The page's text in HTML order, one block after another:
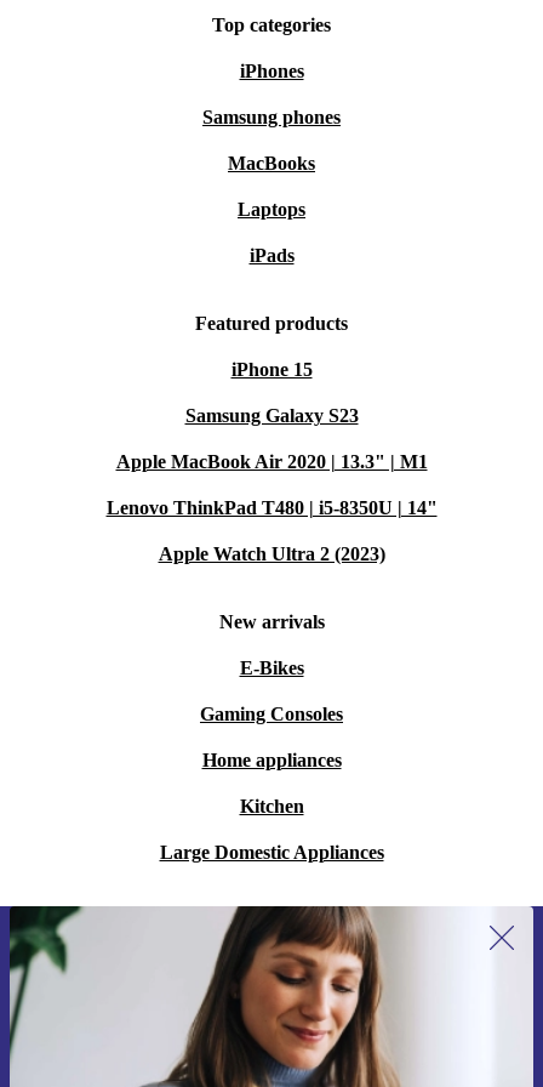
Top categories
iPhones
Samsung phones
MacBooks
Laptops
iPads
Featured products
iPhone 15
Samsung Galaxy S23
Apple MacBook Air 2020 | 13.3" | M1
Lenovo ThinkPad T480 | i5-8350U | 14"
Apple Watch Ultra 2 (2023)
New arrivals
E-Bikes
Gaming Consoles
Home appliances
Kitchen
Large Domestic Appliances
Sign up for our newsletter for the first
time and save €15!
Never miss an offer again.